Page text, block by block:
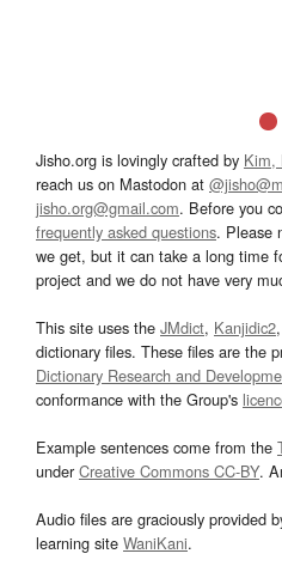
Jisho.org is lovingly crafted by Kim,
reach us on Mastodon at
jisho.org@gmail.com. Before you
frequently asked questions. Please
we get, but it can take a long time
project and we do not have very
This site uses the JMdict, Kanjidic2,
dictionary files. These files are the
Dictionary Research and
conformance with the Group's
Example sentences come from the
underCreative Commons CC-BY.
Audio files are graciously provided
learning site WaniKani.